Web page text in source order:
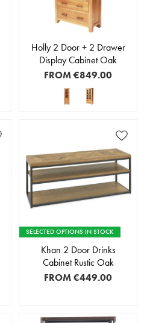
Holly 2 Door + 2 Drawer
Display Cabinet Oak
FROM€849.00
SELECTED OPTIONS IN STOCK
Khan 2 Door Drinks
Cabinet Rustic Oak
FROM€449.00